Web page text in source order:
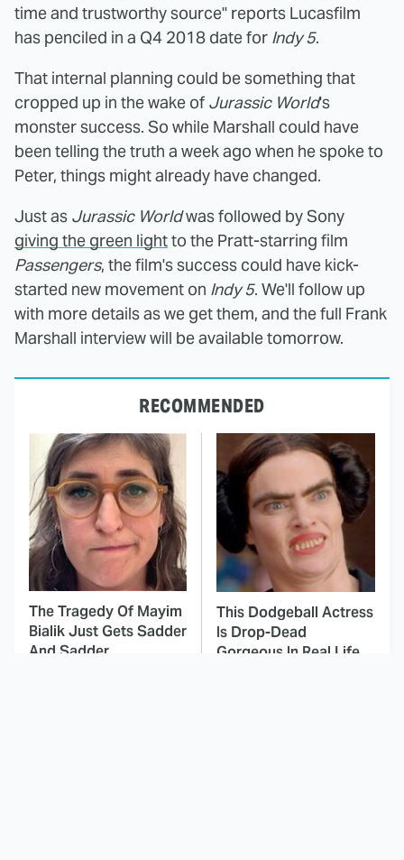
time and trustworthy source" reports Lucasfilm
has penciled in a Q4 2018 date for Indy 5.
That internal planning could be something that
cropped up in the wake of Jurassic World's
monster success. So while Marshall could have
been telling the truth a week ago when he spoke to
Peter, things might already have changed.
Just as Jurassic Worldwas followed by Sony
giving the green lightto the Pratt-starring film
Passengers, the film's success could have kick-
started new movement on Indy 5. We'll follow up
with more details as we get them, and the full Frank
Marshall interview will be available tomorrow.
RECOMMENDED
The Tragedy Of Mayim
Bialik Just Gets Sadder
And Sadder
This Dodgeball Actress
Is Drop-Dead
Gorgeous In Real Life